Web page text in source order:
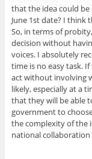
that the idea could
June 1st date? I think
So, in terms of
decision without
voices. I absolutely
time is no easy task.
act without involving
likely, especially at a
that they will be able
government to
the complexity of the
national collaboration